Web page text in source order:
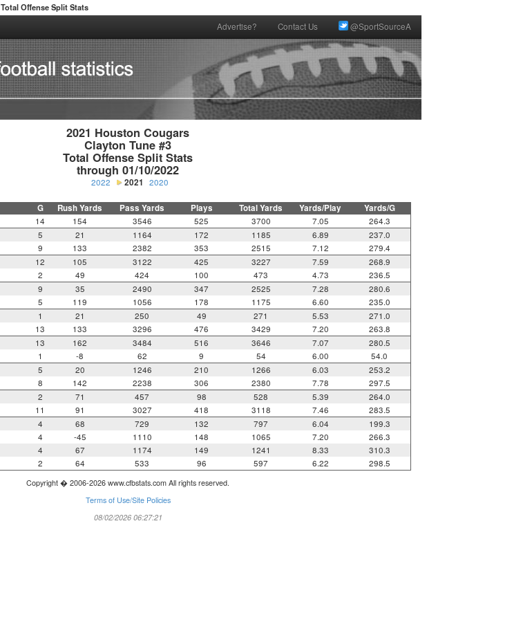
Total Offense Split Stats
Advertise? Contact Us @SportSourceA
2021 Houston Cougars
Clayton Tune #3
Total Offense Split Stats
through 01/10/2022
2022 2021 2020
G Rush Yards Pass Yards Plays Total Yards Yards/Play Yards/G
14 154 3546 525 3700 7.05
264.3
5 21 1164 172 1185 6.89
237.0
9 133 2382 353 2515 7.12
279.4
12 105 3122 425 3227 7.59
268.9
2 49 424 100 473 4.73
236.5
9 35 2490 347 2525 7.28
280.6
5 119 1056 178 1175 6.60
235.0
1 21 250 49 271 5.53
271.0
13 133 3296 476 3429 7.20
263.8
13 162 3484 516 3646 7.07
280.5
1 -8 62 9 54 6.00
54.0
5 20 1246 210 1266 6.03
253.2
8 142 2238 306 2380 7.78
297.5
2 71 457 98 528 5.39
264.0
11 91 3027 418 3118 7.46
283.5
4 68 729 132 797 6.04
199.3
4 -45 1110 148 1065 7.20
266.3
4 67 1174 149 1241 8.33
310.3
2 64 533 96 597 6.22 298.5
Copyright � 2006-2026 www.cfbstats.com All rights reserved.
Terms of Use/Site Policies
08/02/2026 06:27:21